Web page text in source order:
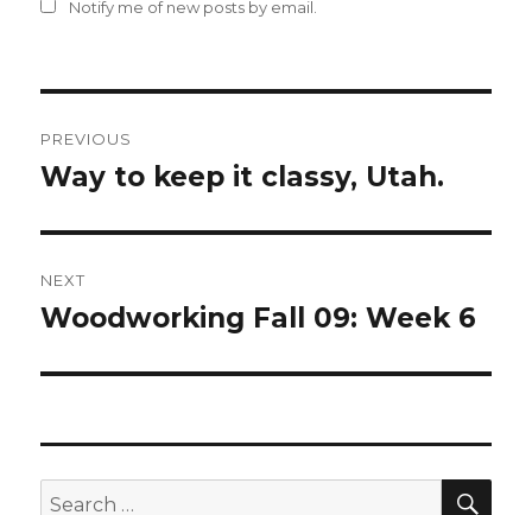
Notify me of new posts by email.
navigation
PREVIOUS
Previous
Way to keep it classy, Utah.
NEXT
Next
Woodworking Fall 09: Week 6
Search